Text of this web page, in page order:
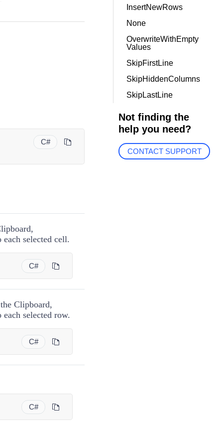
C#
selected cell.
C#
Clipboard,
selected row.
C#
C#
InsertNewRows
None
OverwriteWithEmpty
Values
SkipFirstLine
SkipHiddenColumns
SkipLastLine
Not finding the
help you need?
CONTACT SUPPORT